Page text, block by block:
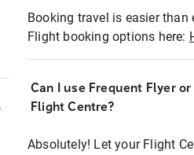
Booking travel is easier
Flight booking options here:
Can I use Frequent Flyer
Flight Centre?
Absolutely! Let your Flight